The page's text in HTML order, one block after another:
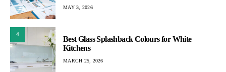
MAY 3, 2026
4
Best Glass Splashback Colours for White
Kitchens
MARCH 25, 2026